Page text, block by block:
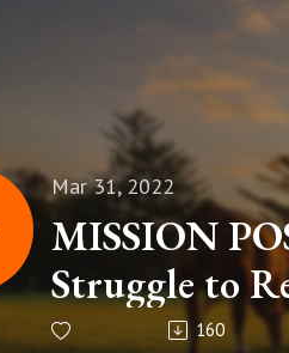
Mar 31, 2022
MISSION
Struggle to
160